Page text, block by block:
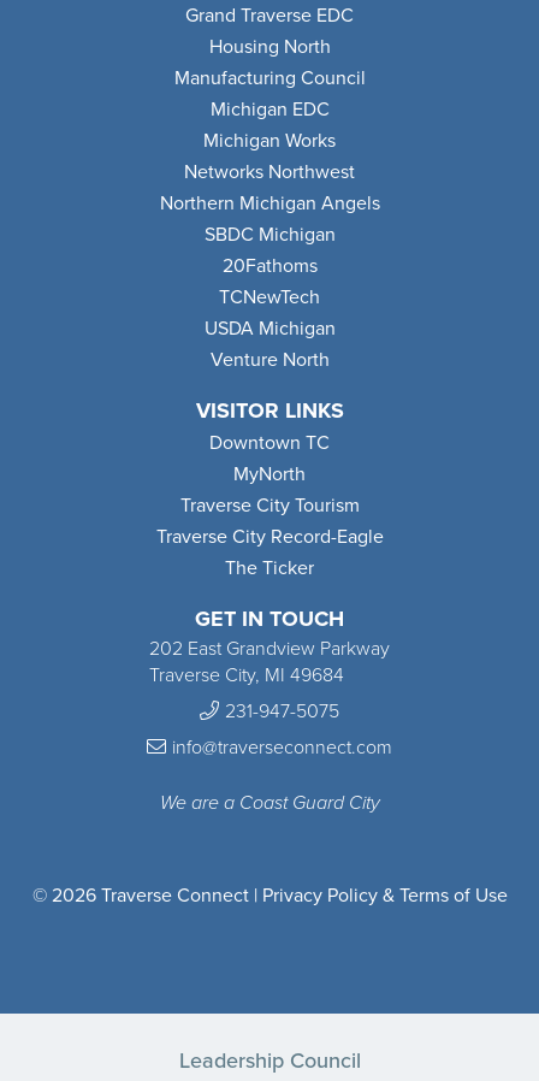
GET IN TOUCH
202 East Grandview Parkway
Traverse City, MI 49684
231-947-5075
info@traverseconnect.com
We are a Coast Guard City
Grand Traverse EDC
Housing North
Manufacturing Council
Michigan EDC
Michigan Works
Networks Northwest
Northern Michigan Angels
SBDC Michigan
20Fathoms
TCNewTech
USDA Michigan
Venture North
VISITOR LINKS
Downtown TC
MyNorth
Traverse City Tourism
Traverse City Record-Eagle
The Ticker
© 2026 Traverse Connect | Privacy Policy & Terms of Use
Leadership Council